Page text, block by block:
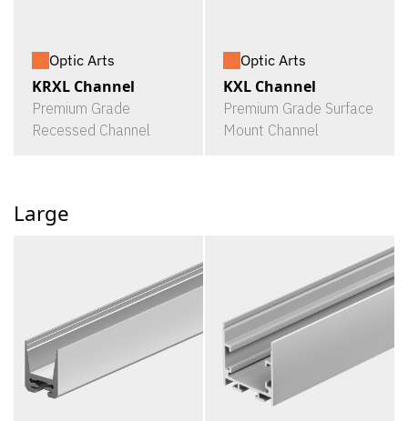
Optic Arts
KRXL Channel
Premium Grade
Recessed Channel
Optic Arts
KXL Channel
Premium Grade Surface
Mount Channel
Large